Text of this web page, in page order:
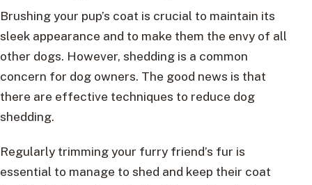
Brushing your pup’s coat is crucial to maintain its
sleek appearance and to make them the envy of all
other dogs. However, shedding is a common
concern for dog owners. The good news is that
there are effective techniques to reduce dog
shedding.
Regularly trimming your furry friend’s fur is
essential to manage to shed and keep their coat